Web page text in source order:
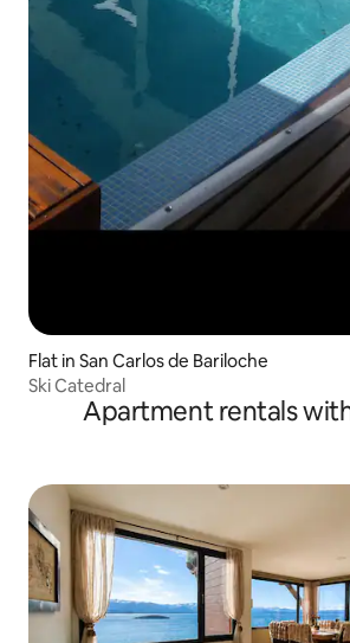
Flat in San Carlos de Bariloche
Ski Catedral
Apartment rentals